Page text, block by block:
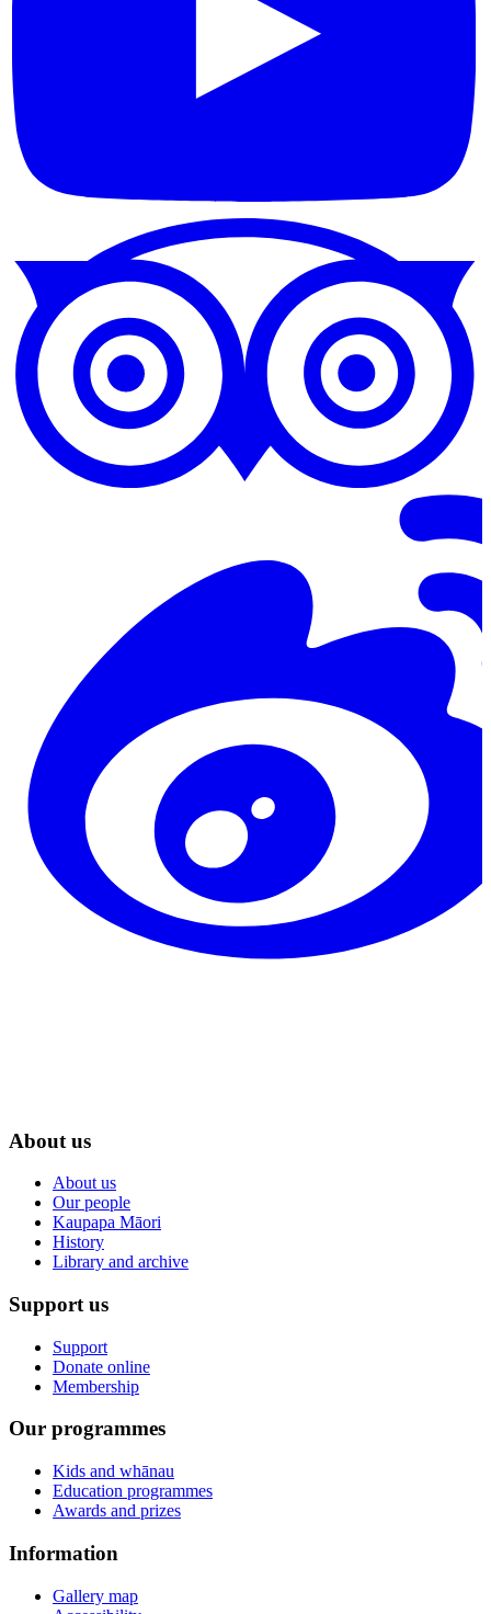
About us
About us
Our people
Kaupapa Māori
History
Library and archive
Support us
Support
Donate online
Membership
Our programmes
Kids and whānau
Education programmes
Awards and prizes
Information
Gallery map